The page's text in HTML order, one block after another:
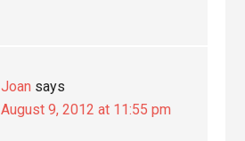
Joan says
August 9, 2012 at 11:55 pm